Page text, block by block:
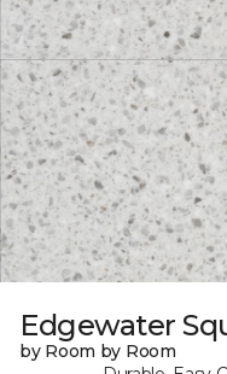
Edgewater
by Room by Room